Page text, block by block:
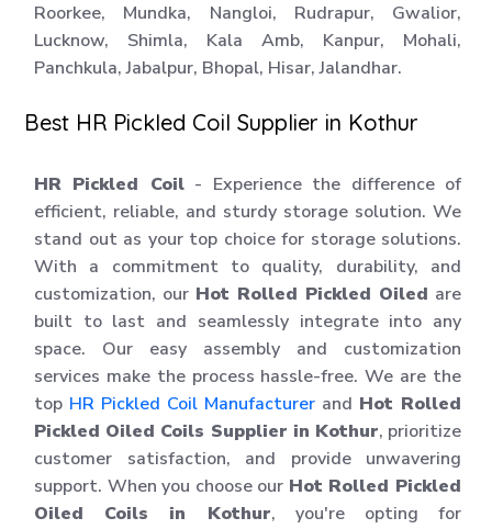
Roorkee, Mundka, Nangloi, Rudrapur, Gwalior,
Lucknow, Shimla, Kala Amb, Kanpur, Mohali,
Panchkula, Jabalpur, Bhopal, Hisar, Jalandhar.
Best HR Pickled Coil Supplier in Kothur
HR Pickled Coil- Experience the difference of
efficient, reliable, and sturdy storage solution. We
stand out as your top choice for storage solutions.
With a commitment to quality, durability, and
customization, our Hot Rolled Pickled Oiled are
built to last and seamlessly integrate into any
space. Our easy assembly and customization
services make the process hassle-free. We are the
top HR Pickled Coil Manufacturer and Hot Rolled
Pickled Oiled Coils Supplier in Kothur, prioritize
customer satisfaction, and provide unwavering
support. When you choose our Hot Rolled Pickled
Oiled Coils in Kothur, you're opting for